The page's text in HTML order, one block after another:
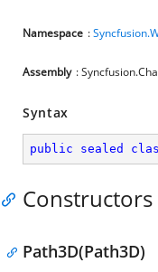
Namespace :
Assembly :
Syntax
public sealed
Constructors
Path3D(Path3D)